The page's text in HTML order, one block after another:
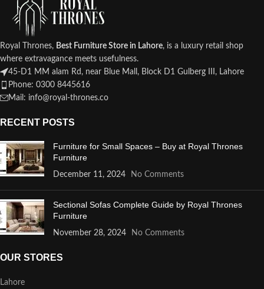
Royal Thrones, Best Furniture Store in Lahore, is a luxury retail shop
where extravagance meets usefulness.
45-D1 MM alam Rd, near Blue Mall, Block D1 Gulberg III, Lahore
Phone: 0300 8445616
Mail: info@royal-thrones.co
RECENT POSTS
Furniture for Small Spaces – Buy at Royal Thrones
Furniture
December 11, 2024 No Comments
Sectional Sofas Complete Guide by Royal Thrones
Furniture
November 28, 2024 No Comments
OUR STORES
Lahore